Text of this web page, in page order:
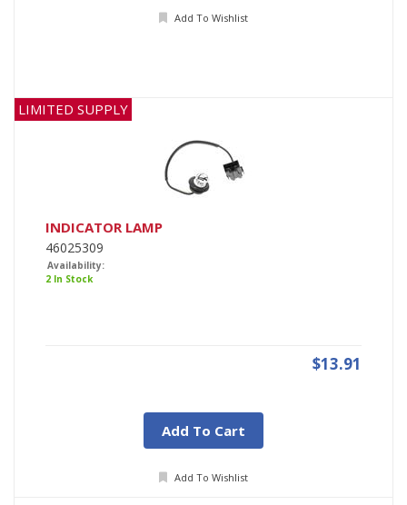
Add To Wishlist
LIMITED SUPPLY
INDICATOR LAMP
46025309
Availability:
2 In Stock
$13.91
Add To Cart
Add To Wishlist